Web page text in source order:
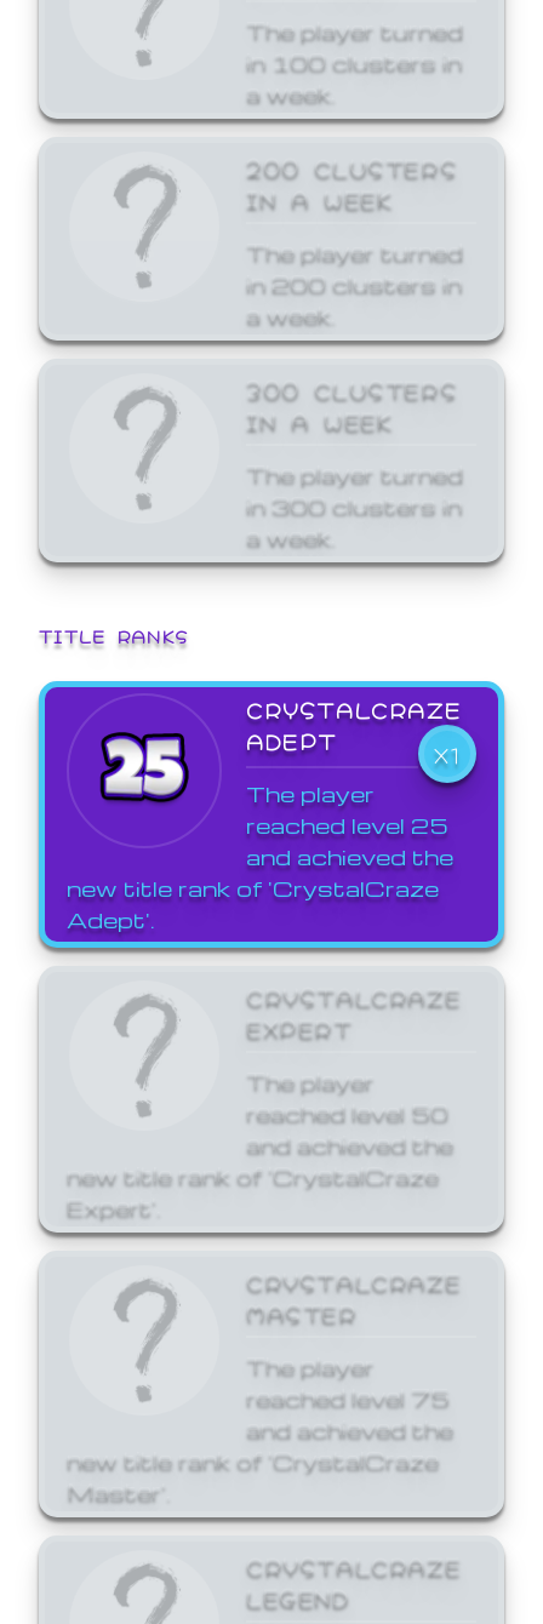
The player turned
in 100 clusters in
a week.
200 CLUSTERS
IN A WEEK
The player turned
in 200 clusters in
a week.
300 CLUSTERS
IN A WEEK
The player turned
in 300 clusters in
a week.
TITLE RANKS
CRYSTALCRAZE
ADEPT
X1
The player
reached level 25
and achieved the
new title rank of 'CrystalCraze
Adept'.
CRYSTALCRAZE
EXPERT
The player
reached level 50
and achieved the
new title rank of 'CrystalCraze
Expert'.
CRYSTALCRAZE
MASTER
The player
reached level 75
and achieved the
new title rank of 'CrystalCraze
Master'.
CRYSTALCRAZE
LEGEND